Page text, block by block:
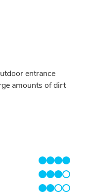
entrance
amounts of dirt